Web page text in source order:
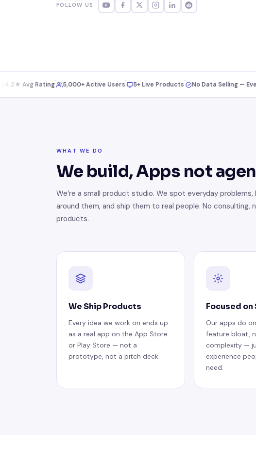
FOLLOW US
Avg Rating 5,000+ Active Users 5+ Live Products No Data Selling — Ever
WHAT WE DO
We build, Apps not
We’re a small product studio. We spot everyday
around them, and ship them to real people. No consulting,
products.
We Ship Products
Every idea we work on ends up
as a real app on the App Store
or Play Store — not a
prototype, not a pitch deck.
Focused
Our apps do
feature bloat,
complexity —
experience
need.